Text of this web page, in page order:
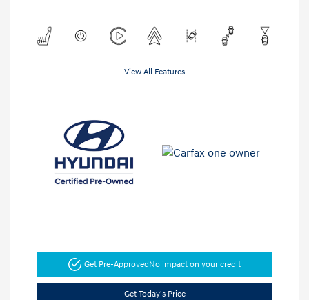
View All Features
Get Pre-ApprovedNo impact on your credit
Get Today's Price